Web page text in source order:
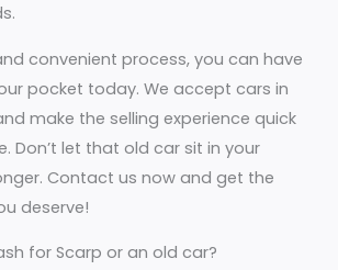
convenient process, you can have
pocket today. We accept cars in
make the selling experience quick
Don’t let that old car sit in your
Contact us now and get the
deserve!
for Scarp or an old car?